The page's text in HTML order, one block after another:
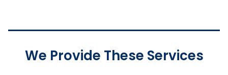
We Provide These Services